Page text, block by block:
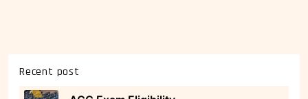
Recent post